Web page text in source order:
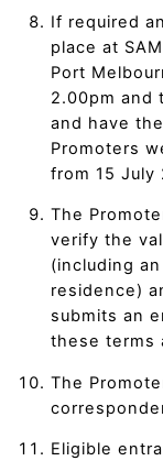
If required
place at
Port
2.00pm and
and have
Promoters
from 15 July
The
verify the
(including
residence)
submits an
these terms
The
Eligible